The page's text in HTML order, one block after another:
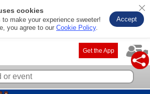
cookies
make your experience sweeter!
you agree to our Cookie Policy.
Accept
Get the App